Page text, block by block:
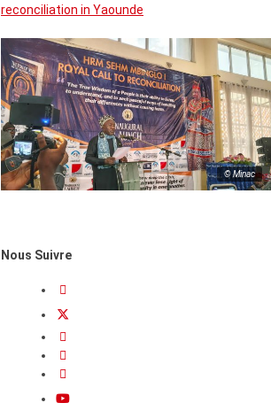
reconciliation in Yaounde
© Minac
Nous Suivre